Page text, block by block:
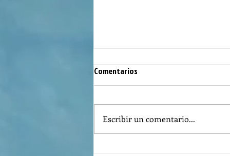
Comentarios
Escribir un comentario...